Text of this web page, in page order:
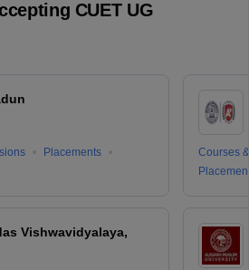
CUET UG
Placements
Vishwavidyalaya,
Courses